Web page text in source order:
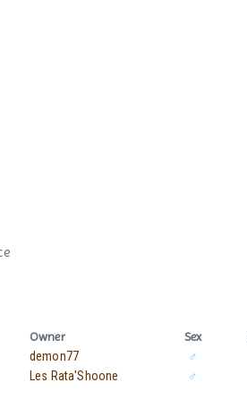
Owner Sex
demon77
♂
Les Rata'Shoone ♂